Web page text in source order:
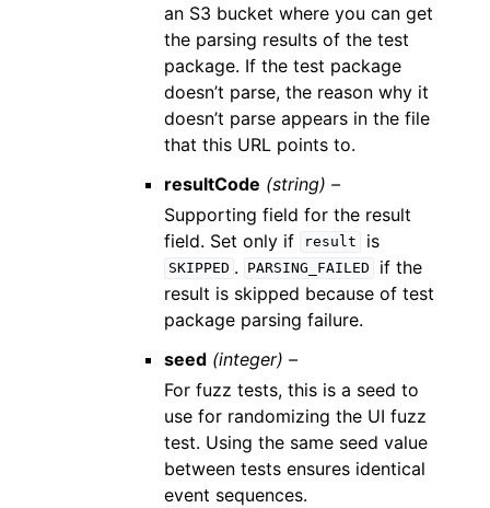
an S3 bucket where you can get
the parsing results of the test
package. If the test package
doesn’t parse, the reason why it
doesn’t parse appears in the file
that this URL points to.
resultCode (string) –
Supporting field for the result
field. Set only if
result is
SKIPPED . PARSING_FAILED
if the
result is skipped because of test
package parsing failure.
seed (integer) –
For fuzz tests, this is a seed to
use for randomizing the UI fuzz
test. Using the same seed value
between tests ensures identical
event sequences.